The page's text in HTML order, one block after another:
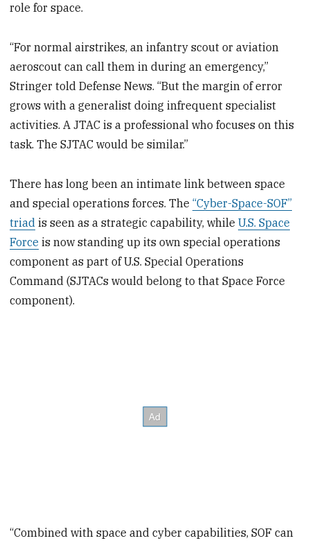
role for space.
“For normal airstrikes, an infantry scout or aviation
aeroscout can call them in during an emergency,”
Stringer told Defense News. “But the margin of error
grows with a generalist doing infrequent specialist
activities. A JTAC is a professional who focuses on this
task. The SJTAC would be similar.”
There has long been an intimate link between space
and special operations forces. The“Cyber-Space-SOF”
triad is seen as a strategic capability, whileU.S. Space
Force is now standing up its own special operations
component as part of U.S. Special Operations
Command (SJTACs would belong to that Space Force
component).
“Combined with space and cyber capabilities, SOF can